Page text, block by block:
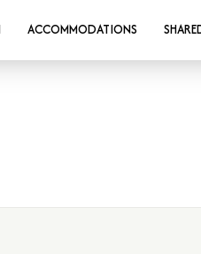
ACCOMMODATIONS